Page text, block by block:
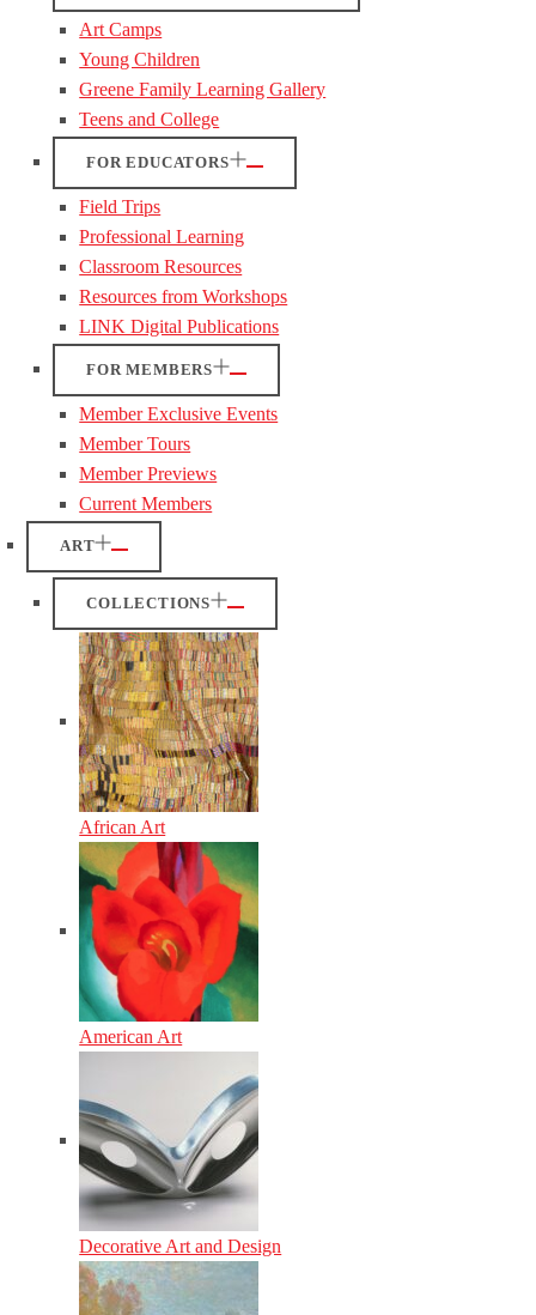
Art Camps
Young Children
Greene Family Learning Gallery
Teens and College
FOR EDUCATORS
Field Trips
Professional Learning
Classroom Resources
Resources from Workshops
LINK Digital Publications
FOR MEMBERS
Member Exclusive Events
Member Tours
Member Previews
Current Members
ART
COLLECTIONS
African Art
American Art
Decorative Art and Design